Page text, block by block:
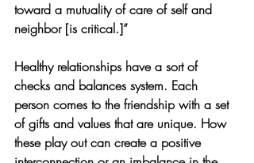
toward a mutuality of care of self and
neighbor [is critical.]”
Healthy relationships have a sort of
checks and balances system. Each
person comes to the friendship with a set
of gifts and values that are unique. How
these play out can create a positive